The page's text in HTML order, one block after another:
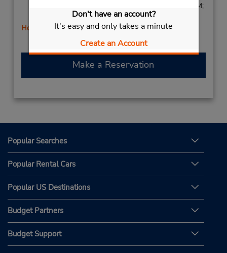
Don't have an account?
It's easy and only takes a minute
Create an Account
Mon - Thu 9:00 AM - 6:00 PM; Fri 8:00 AM - 6:00 PM;
Sat 10:00 AM - 2:00 PM
Holiday Hours
Make a Reservation
Popular Searches
Popular Rental Cars
Popular US Destinations
Budget Partners
Budget Support